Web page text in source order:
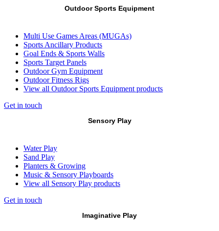
Outdoor Sports Equipment
Multi Use Games Areas (MUGAs)
Sports Ancillary Products
Goal Ends & Sports Walls
Sports Target Panels
Outdoor Gym Equipment
Outdoor Fitness Rigs
View all Outdoor Sports Equipment products
Get in touch
Sensory Play
Water Play
Sand Play
Planters & Growing
Music & Sensory Playboards
View all Sensory Play products
Get in touch
Imaginative Play